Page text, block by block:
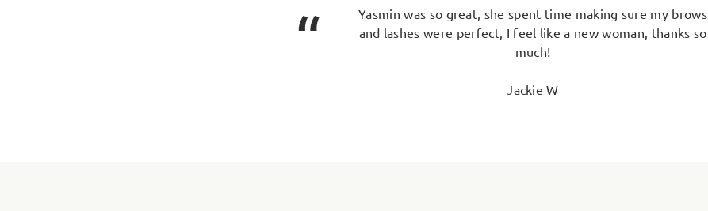
Yasmin was so great, she spent time making sure my brows
and lashes were perfect, I feel like a new woman, thanks so
much!
Jackie W